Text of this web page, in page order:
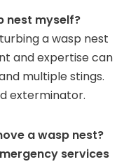
nest myself?
a wasp nest
and expertise can
multiple stings.
exterminator.
a wasp nest?
services